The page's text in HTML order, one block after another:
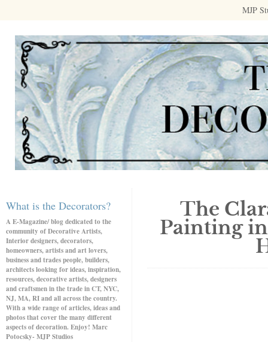
MJP
What is the Decorators?
A E-Magazine/ blog dedicated to the
community of Decorative Artists,
Interior designers, decorators,
homeowners, artists and art lovers,
business and trades people, builders,
architects looking for ideas, inspiration,
resources, decorative artists, designers
and craftsmen in the trade in CT, NYC,
NJ, MA, RI and all across the country.
With a wide range of articles, ideas and
photos that cover the many different
aspects of decoration. Enjoy! Marc
Potocsky- MJP Studios
The
Painting